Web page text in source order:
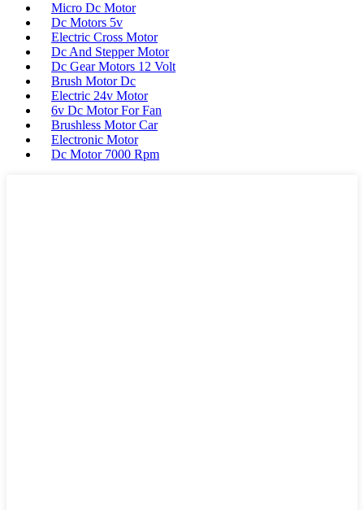
Micro Dc Motor
Dc Motors 5v
Electric Cross Motor
Dc And Stepper Motor
Dc Gear Motors 12 Volt
Brush Motor Dc
Electric 24v Motor
6v Dc Motor For Fan
Brushless Motor Car
Electronic Motor
Dc Motor 7000 Rpm